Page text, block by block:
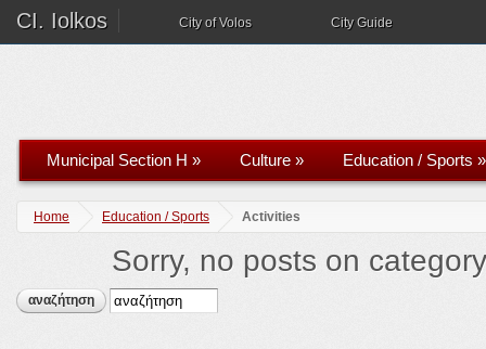
CI. Iolkos City of Volos City Guide
Municipal Section H » Culture » Education / Sports »
Home Education / Sports Activities
Sorry, no posts on